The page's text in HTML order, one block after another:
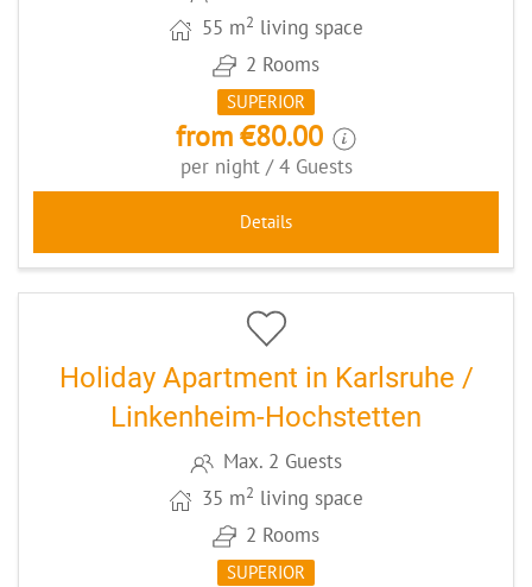
55 m2 living space
2 Rooms
SUPERIOR
from €80.00
per night / 4 Guests
Details
13 CODE: KAFULN
Holiday Apartment in Karlsruhe /
Linkenheim-Hochstetten
Max. 2 Guests
35 m2 living space
2 Rooms
SUPERIOR